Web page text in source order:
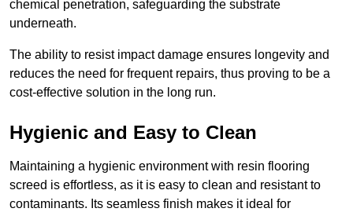
chemical penetration, safeguarding the substrate
underneath.
The ability to resist impact damage ensures longevity and
reduces the need for frequent repairs, thus proving to be a
cost-effective solution in the long run.
Hygienic and Easy to Clean
Maintaining a hygienic environment with resin flooring
screed is effortless, as it is easy to clean and resistant to
contaminants. Its seamless finish makes it ideal for